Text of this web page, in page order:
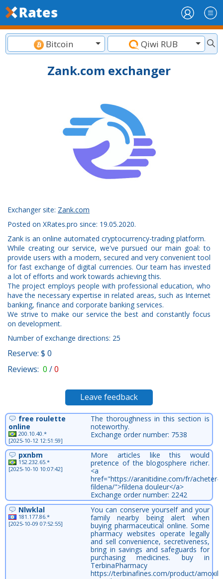
Bitcoin Qiwi RUB
Zank.com exchanger
Exchanger site: Zank.com
Posted on XRates.pro since: 19.05.2020.
Zank is an online automated cryptocurrency-trading platform.
While creating our service, we've pursued our main goal: to
provide users with a modern, secured and very convenient tool
for fast exchange of digital currencies. Our team has invested
a lot of efforts and work towards achieving this.
The project employs people with professional education, who
have the necessary expertise in related areas, such as Internet
banking, finance and corporate banking services.
We strive to make our service the best and constantly focus
on development.
Number of exchange directions: 25
Reserve: $ 0
Reviews: 0 /0
Leave feedback
free roulette
online
200.10.40.*
[2025-10-12 12:51:59]
The thoroughness in this section is
noteworthy.
Exchange order number: 7538
pxnbm
152.232.65.*
[2025-10-10 10:07:42]
More articles like this would
pretence of the blogosphere richer.
<a
href="https://aranitidine.com/fr/acheter-
fildena/">fildena douleur</a>
Exchange order number: 2242
Nlwklal
181.177.86.*
[2025-10-09 07:52:55]
You can conserve yourself and your
family nearby being alert when
buying pharmaceutical online. Some
pharmacy websites operate legally
and sell convenience, secretiveness,
bring in savings and safeguards for
purchasing medicines. buy in
TerbinaPharmacy
https://terbinafines.com/product/